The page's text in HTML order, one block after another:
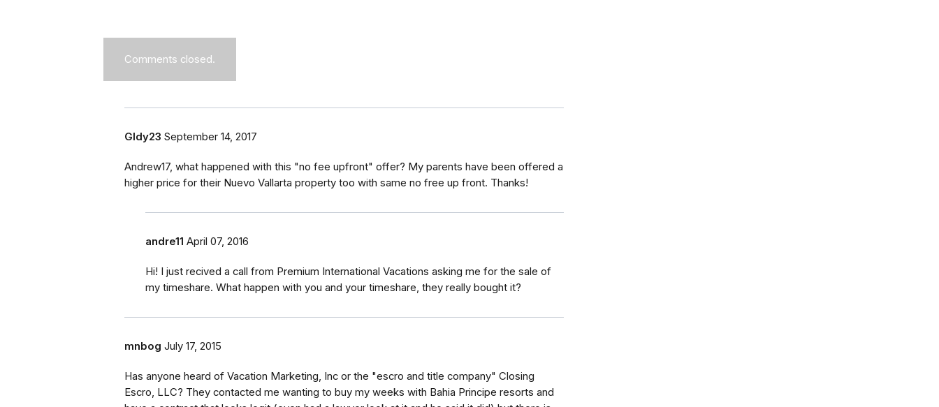
Comments closed.
Gldy23 September 14, 2017
Andrew17, what happened with this "no fee upfront" offer? My parents have been offered a
higher price for their Nuevo Vallarta property too with same no free up front. Thanks!
andre11 April 07, 2016
Hi! I just recived a call from Premium International Vacations asking me for the sale of
my timeshare. What happen with you and your timeshare, they really bought it?
mnbog July 17, 2015
Has anyone heard of Vacation Marketing, Inc or the "escro and title company" Closing
Escro, LLC? They contacted me wanting to buy my weeks with Bahia Principe resorts and